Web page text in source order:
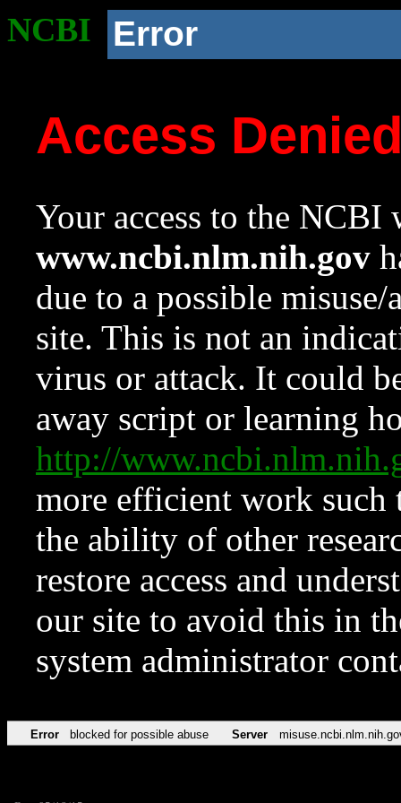
NCBI Error
Access
Your access to the NCBI
www.ncbi.nlm.nih.gov
due to a possible
site. This is not an
virus or attack. It could
away script or learning
http://
more efficient work such
the ability of other
restore access and
our site to avoid this in
system administrator
Error blocked for possible abuse Server